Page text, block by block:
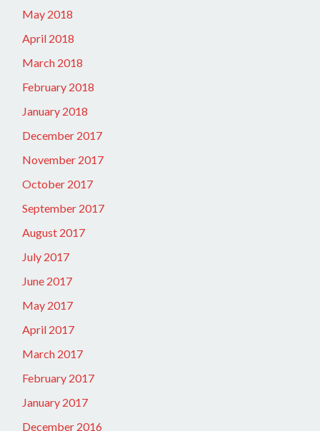
May 2018
April 2018
March 2018
February 2018
January 2018
December 2017
November 2017
October 2017
September 2017
August 2017
July 2017
June 2017
May 2017
April 2017
March 2017
February 2017
January 2017
December 2016